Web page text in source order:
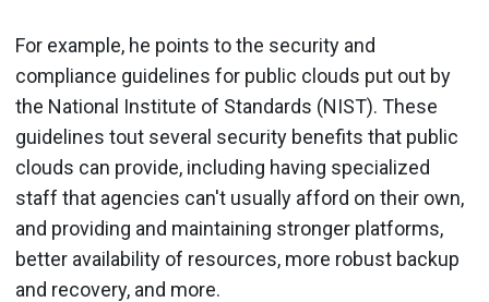
For example, he points to the security and
compliance guidelines for public clouds put out by
the National Institute of Standards (NIST). These
guidelines tout several security benefits that public
clouds can provide, including having specialized
staff that agencies can't usually afford on their own,
and providing and maintaining stronger platforms,
better availability of resources, more robust backup
and recovery, and more.